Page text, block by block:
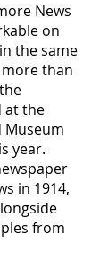
News
on
the same
than
at the
Museum
year.
in 1914,
from